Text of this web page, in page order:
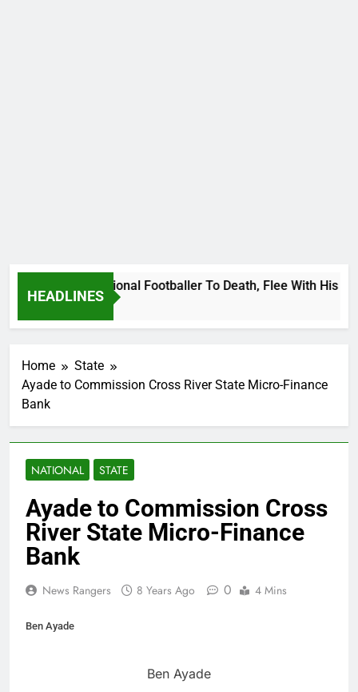
HEADLINES
International Footballer To Death, Flee With His
Home
State
Ayade to Commission Cross River State Micro-Finance
Bank
NATIONAL STATE
Ayade to Commission Cross
River State Micro-Finance
Bank
News Rangers 8 Years Ago 0 4 Mins
Ben Ayade
Ben Ayade